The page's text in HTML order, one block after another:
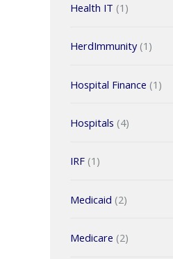
Health IT (1)
HerdImmunity(1)
Hospital Finance (1)
Hospitals (4)
IRF (1)
Medicaid (2)
Medicare (2)